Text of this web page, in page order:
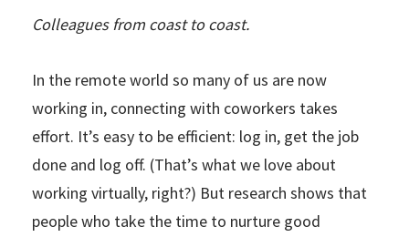
Colleagues from coast to coast.
In the remote world so many of us are now
working in, connecting with coworkers takes
effort. It’s easy to be efficient: log in, get the job
done and log off. (That’s what we love about
working virtually, right?) But research shows that
people who take the time to nurture good